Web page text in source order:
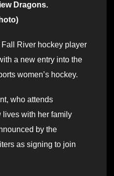
Dragons.
Fall River hockey player
a new entry into the
women’s hockey.
who attends
lives with her family
by the
as signing to join